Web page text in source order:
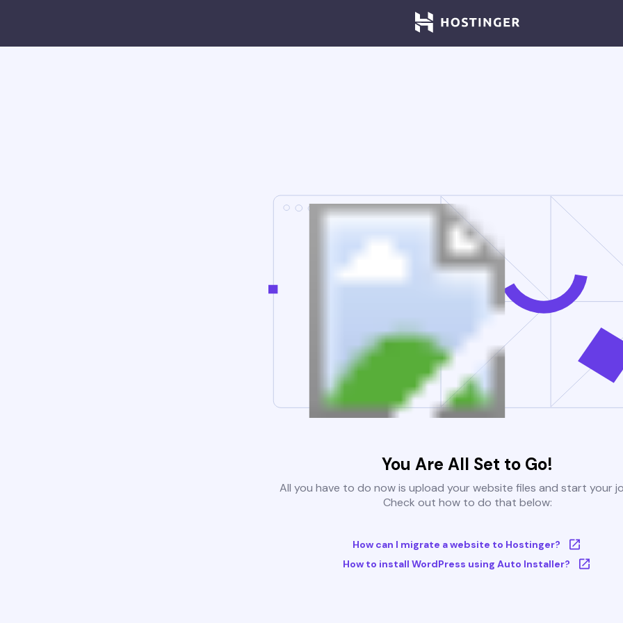
You Are All Set to Go!
All you have to do now is upload your website files and start your
Check out how to do that below:
How can I migrate a website to Hostinger?
How to install WordPress using Auto Installer?